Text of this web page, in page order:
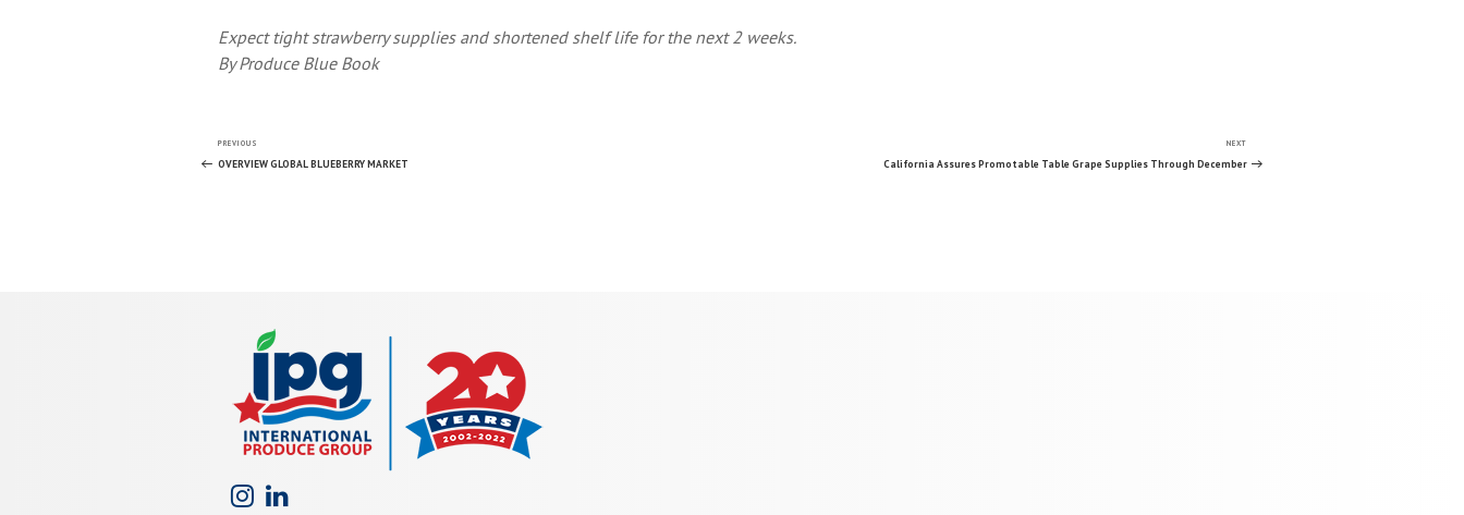
Expect tight strawberry supplies and shortened shelf life for the next 2 weeks.
By Produce Blue Book
Post
Previous
Post
PREVIOUS
OVERVIEW GLOBAL BLUEBERRY MARKET
Next
Post
NEXT
California Assures Promotable Table Grape Supplies Through December